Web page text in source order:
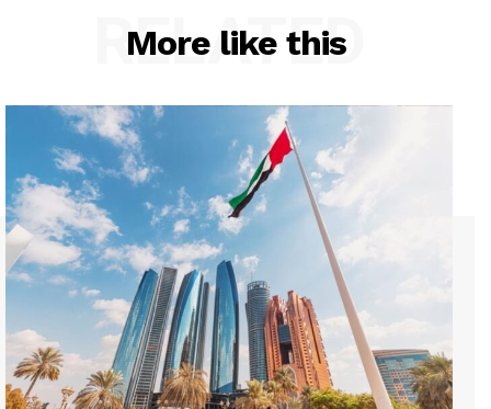
More like this
RELATED